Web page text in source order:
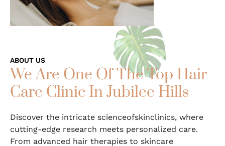
ABOUT US
We Are One Of The Top Hair
Care Clinic In Jubilee Hills
Discover the intricate scienceofskinclinics, where
cutting-edge research meets personalized care.
From advanced hair therapies to skincare